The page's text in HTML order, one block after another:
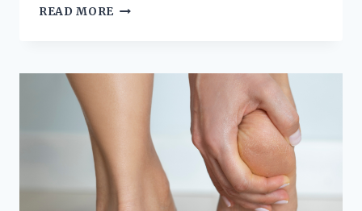
READ MORE HOW
IF
TOE”?